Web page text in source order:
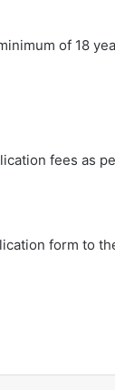
of 18
fees as
form to